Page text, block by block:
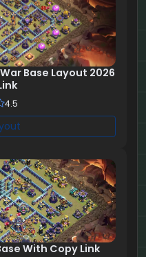
Base Layout 2026
4.5
With Copy Link